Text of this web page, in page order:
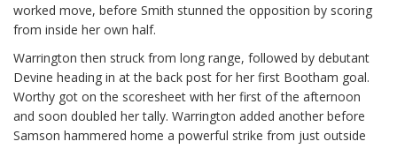
worked move, before Smith stunned the opposition by scoring
from inside her own half.
Warrington then struck from long range, followed by debutant
Devine heading in at the back post for her first Bootham goal.
Worthy got on the scoresheet with her first of the afternoon
and soon doubled her tally. Warrington added another before
Samson hammered home a powerful strike from just outside